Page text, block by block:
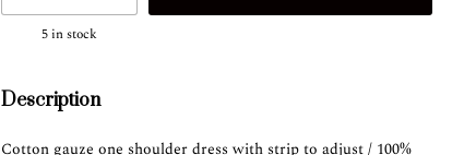
5in stock
Description
Cotton gauze one shoulder dress with strip to adjust / 100%